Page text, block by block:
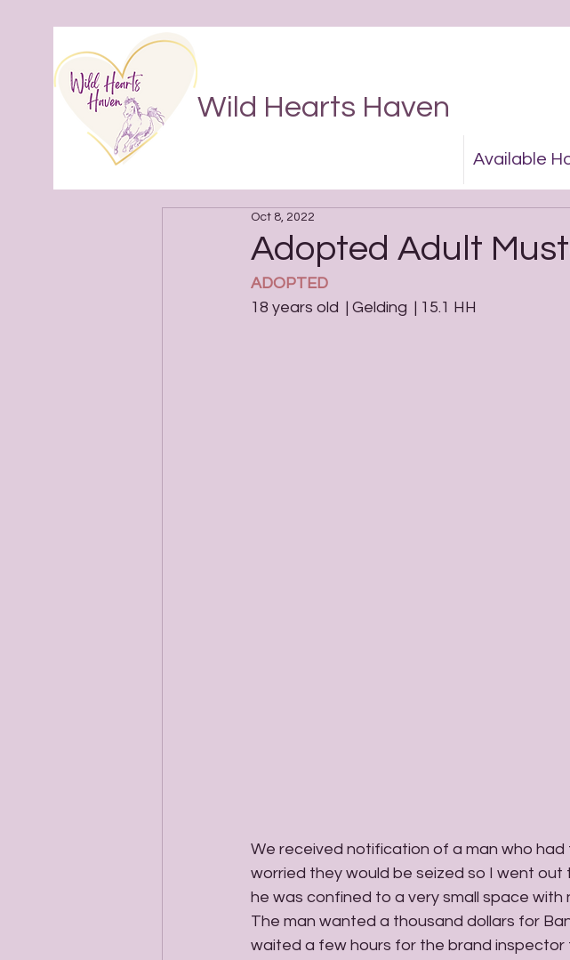
Wild Hearts Haven
Available
Adopted Adult
Oct 8, 2022
ADOPTED
18 years old  | Gelding  | 15.1 HH
We received notification of a man who
worried they would be seized so I went out
he was confined to a very small space
The man wanted a thousand dollars for
waited a few hours for the brand inspector